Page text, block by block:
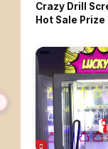
Crazy Drill
Hot Sale Prize